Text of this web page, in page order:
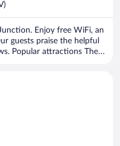
Enjoy free WiFi, an
guests praise the helpful
Popular attractions The